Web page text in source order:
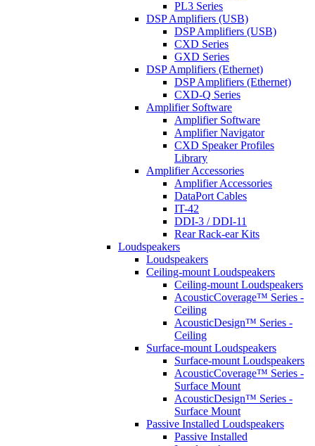
PL3 Series
DSP Amplifiers (USB)
DSP Amplifiers (USB)
CXD Series
GXD Series
DSP Amplifiers (Ethernet)
DSP Amplifiers (Ethernet)
CXD-Q Series
Amplifier Software
Amplifier Software
Amplifier Navigator
CXD Speaker Profiles
Library
Amplifier Accessories
Amplifier Accessories
DataPort Cables
IT-42
DDI-3 / DDI-11
Rear Rack-ear Kits
Loudspeakers
Loudspeakers
Ceiling-mount Loudspeakers
Ceiling-mount Loudspeakers
AcousticCoverage™ Series -
Ceiling
AcousticDesign™ Series -
Ceiling
Surface-mount Loudspeakers
Surface-mount Loudspeakers
AcousticCoverage™ Series -
Surface Mount
AcousticDesign™ Series -
Surface Mount
Passive Installed Loudspeakers
Passive Installed